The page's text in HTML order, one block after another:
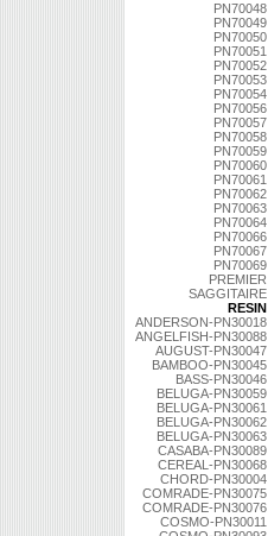
PN70048
PN70049
PN70050
PN70051
PN70052
PN70053
PN70054
PN70056
PN70057
PN70058
PN70059
PN70060
PN70061
PN70062
PN70063
PN70064
PN70066
PN70067
PN70069
PREMIER
SAGGITAIRE
RESIN
ANDERSON-PN30018
ANGELFISH-PN30088
AUGUST-PN30047
BAMBOO-PN30045
BASS-PN30046
BELUGA-PN30059
BELUGA-PN30061
BELUGA-PN30062
BELUGA-PN30063
CASABA-PN30089
CEREAL-PN30068
CHORD-PN30004
COMRADE-PN30075
COMRADE-PN30076
COSMO-PN30011